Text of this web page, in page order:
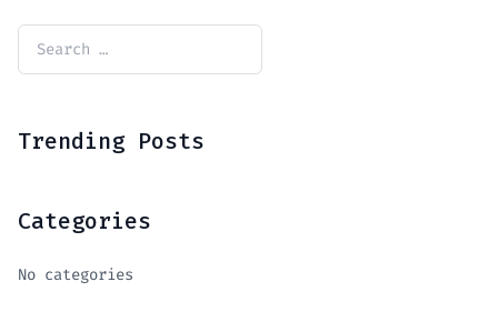
Trending Posts
Categories
No categories